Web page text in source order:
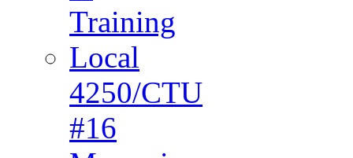
Training
Local
4250/CTU
#16